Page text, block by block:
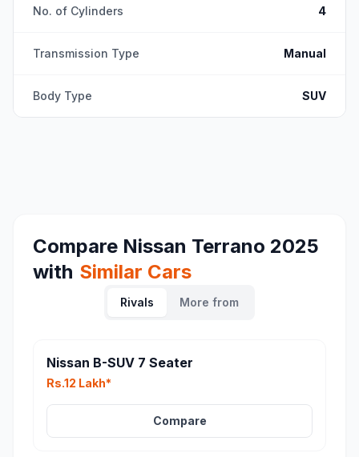
No. of Cylinders 4
Transmission Type Manual
Body Type SUV
Compare Nissan Terrano 2025
with Similar Cars
Rivals More from
Nissan B-SUV 7 Seater
Rs.12 Lakh*
Compare